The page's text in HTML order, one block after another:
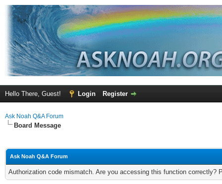
Hello There, Guest! Login Register
Ask Noah Q&A Forum
Board Message
Ask Noah Q&A Forum
Authorization code mismatch. Are you accessing this function correctly?